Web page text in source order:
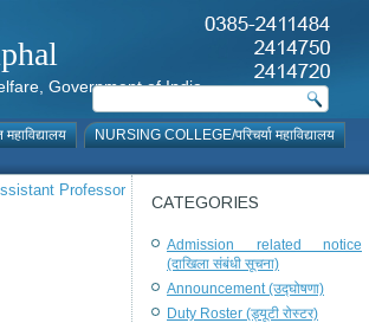
Government of India
NURSING COLLEGE/परिचर्या महाविद्यालय
Professor
CATEGORIES
Admission related notice
(दाखिला संबंधी सूचना)
Announcement (उद्घोषणा)
Duty Roster (ड्यूटी रोस्टर)